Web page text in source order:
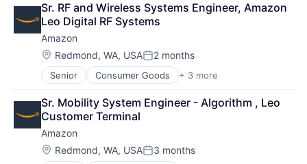
Sr. RF and Wireless Systems Engineer, Amazon
Leo Digital RF Systems
Amazon
Location:
Redmond, WA, USAPosted:
2 months
Senior Consumer Goods + 3 more
E-Commerce
Retail
Shopping
Sr. Mobility System Engineer - Algorithm , Leo
Customer Terminal
Amazon
Location:
Redmond, WA, USAPosted:
3 months